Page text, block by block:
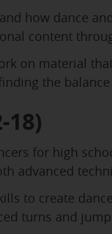
how dance
content
on material
the
18)
for high
advanced
to create
turns and